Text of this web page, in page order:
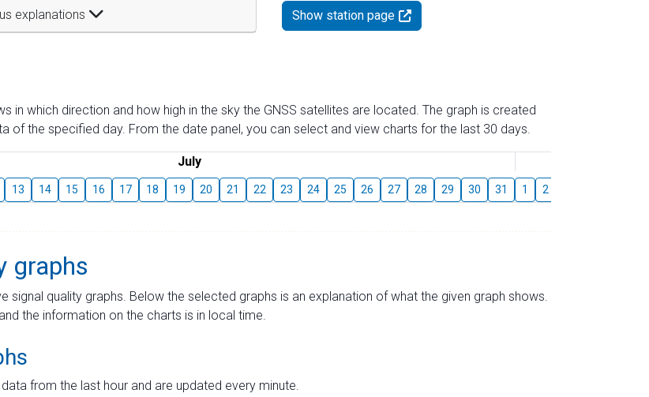
explanations Show station page
in which direction and how high in the sky the GNSS satellites are located. The graph is created
of the specified day. From the date panel, you can select and view charts for the last 30 days.
July
13 14 15 16 17 18 19 20 21 22 23 24 25 26 27 28 29 30 31 1 2
graphs
signal quality graphs. Below the selected graphs is an explanation of what the given graph shows.
the information on the charts is in local time.
from the last hour and are updated every minute.